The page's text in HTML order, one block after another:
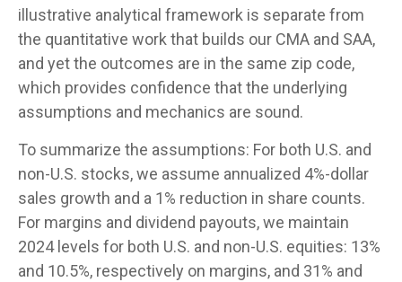
illustrative analytical framework is separate from
the quantitative work that builds our CMA and SAA,
and yet the outcomes are in the same zip code,
which provides confidence that the underlying
assumptions and mechanics are sound.
To summarize the assumptions: For both U.S. and
non-U.S. stocks, we assume annualized 4%-dollar
sales growth and a 1% reduction in share counts.
For margins and dividend payouts, we maintain
2024 levels for both U.S. and non-U.S. equities: 13%
and 10.5%, respectively on margins, and 31% and